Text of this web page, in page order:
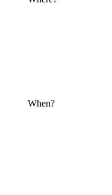
When?